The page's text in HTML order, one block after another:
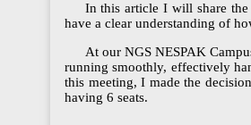
In this article I will share the
have a clear understanding of
At our NGS NESPAK
running smoothly, effectively
this meeting, I made the
having 6 seats.